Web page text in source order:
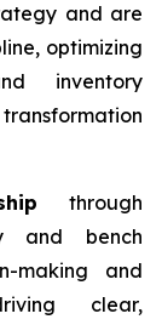
and are
optimizing
inventory
through
and bench
making and
clear,